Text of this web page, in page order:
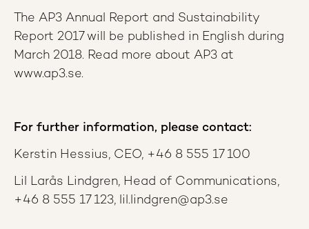
The AP3 Annual Report and Sustainability
Report 2017 will be published in English during
March 2018. Read more about AP3 at
www.ap3.se.
For further information, please contact:
Kerstin Hessius, CEO, +46 8 555 17 100
Lil Larås Lindgren, Head of Communications,
+46 8 555 17 123, lil.lindgren@ap3.se